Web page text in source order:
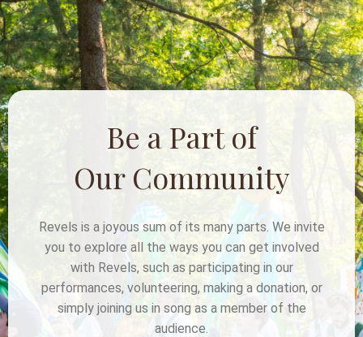
Be a Part of
Our Community
Revels is a joyous sum of its many parts. We invite
you to explore all the ways you can get involved
with Revels, such as participating in our
performances, volunteering, making a donation, or
simply joining us in song as a member of the
audience.